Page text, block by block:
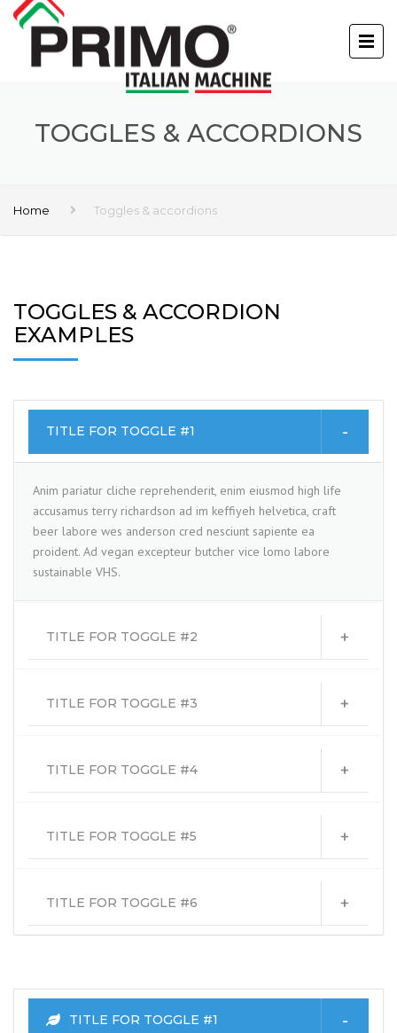
TOGGLES & ACCORDIONS
Home Toggles & accordions
TOGGLES & ACCORDION
EXAMPLES
TITLE FOR TOGGLE #1
Anim pariatur cliche reprehenderit, enim eiusmod high life
accusamus terry richardson ad im keffiyeh helvetica, craft
beer labore wes anderson cred nesciunt sapiente ea
proident. Ad vegan excepteur butcher vice lomo labore
sustainable VHS.
TITLE FOR TOGGLE #2
TITLE FOR TOGGLE #3
TITLE FOR TOGGLE #4
TITLE FOR TOGGLE #5
TITLE FOR TOGGLE #6
TITLE FOR TOGGLE #1